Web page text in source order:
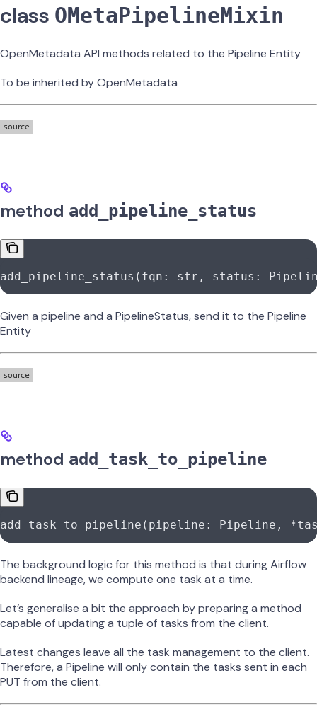
class OMetaPipelineMixin
OpenMetadata API methods related to the Pipeline Entity
To be inherited by OpenMetadata
method add_pipeline_status
add_pipeline_status(fqn: str , status:
Given a pipeline and a PipelineStatus, send it to the Pipeline
Entity
method add_task_to_pipeline
add_task_to_pipeline(pipeline: Pipeline, *
The background logic for this method is that during Airflow
backend lineage, we compute one task at a time.
Let’s generalise a bit the approach by preparing a method
capable of updating a tuple of tasks from the client.
Latest changes leave all the task management to the client.
Therefore, a Pipeline will only contain the tasks sent in each
PUT from the client.